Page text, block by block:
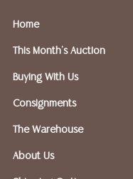
EZSHIP PLUS
OPTIONS FOR
Postal
Home
This Month's Auction
Buying With Us
Consignments
The Warehouse
About Us